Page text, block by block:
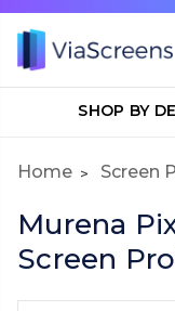
SHOP BY
Home Screen
Murena
Screen